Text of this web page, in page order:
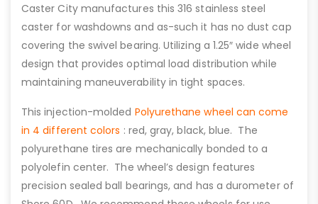
Caster City manufactures this 316 stainless steel
caster for washdowns and as-such it has no dust cap
covering the swivel bearing. Utilizing a 1.25″ wide wheel
design that provides optimal load distribution while
maintaining maneuverability in tight spaces.
This injection-molded Polyurethane wheel can come
in 4 different colors : red, gray, black, blue. The
polyurethane tires are mechanically bonded to a
polyolefin center. The wheel’s design features
precision sealed ball bearings, and has a durometer of